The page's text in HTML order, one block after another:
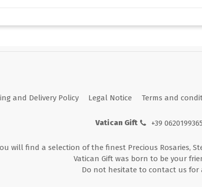
and Delivery Policy Legal Notice Terms and
Vatican Gift +39 0620199365
will find a selection of the finest Precious Rosaries,
Vatican Gift was born to be your
Do not hesitate to contact us